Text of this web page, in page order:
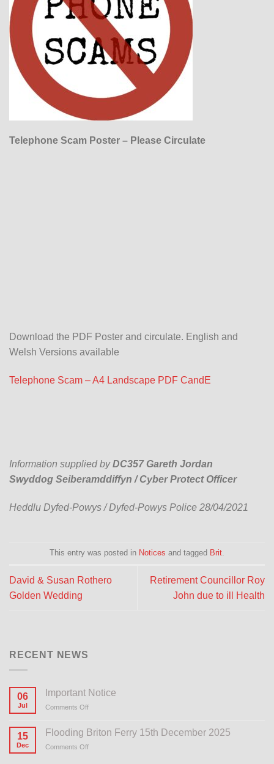
Telephone Scam Poster – Please Circulate
Download the PDF Poster and circulate. English and
Welsh Versions available
Telephone Scam – A4 Landscape PDF CandE
Information supplied byDC357 Gareth Jordan
Swyddog Seiberamddiffyn / Cyber Protect Officer
Heddlu Dyfed-Powys / Dyfed-Powys Police 28/04/2021
This entry was posted in Notices and tagged Brit.
David & Susan Rothero
Golden Wedding
Retirement Councillor Roy
John due to ill Health
RECENT NEWS
06
Jul
Important Notice
Comments Off
Notice
15
Dec
Flooding Briton Ferry 15th December 2025
Comments Off